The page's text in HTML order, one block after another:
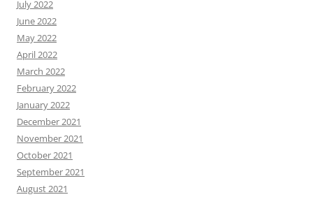
July 2022
June 2022
May 2022
April 2022
March 2022
February 2022
January 2022
December 2021
November 2021
October 2021
September 2021
August 2021